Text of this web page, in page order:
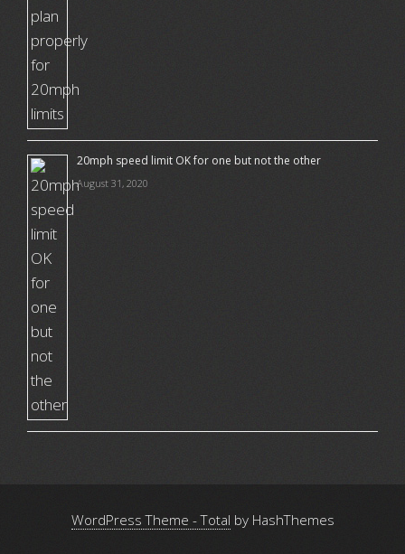
20mph speed limit OK for one but not the other
August 31, 2020
WordPress Theme - Total by HashThemes